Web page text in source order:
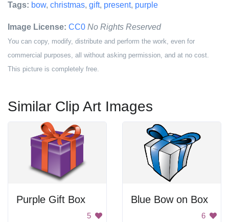
Tags: bow, christmas, gift, present, purple
Image License: CC0 No Rights Reserved
You can copy, modify, distribute and perform the work, even for
commercial purposes, all without asking permission, and at no cost.
This picture is completely free.
Similar Clip Art Images
Purple Gift Box
5
Blue Bow on Box
6